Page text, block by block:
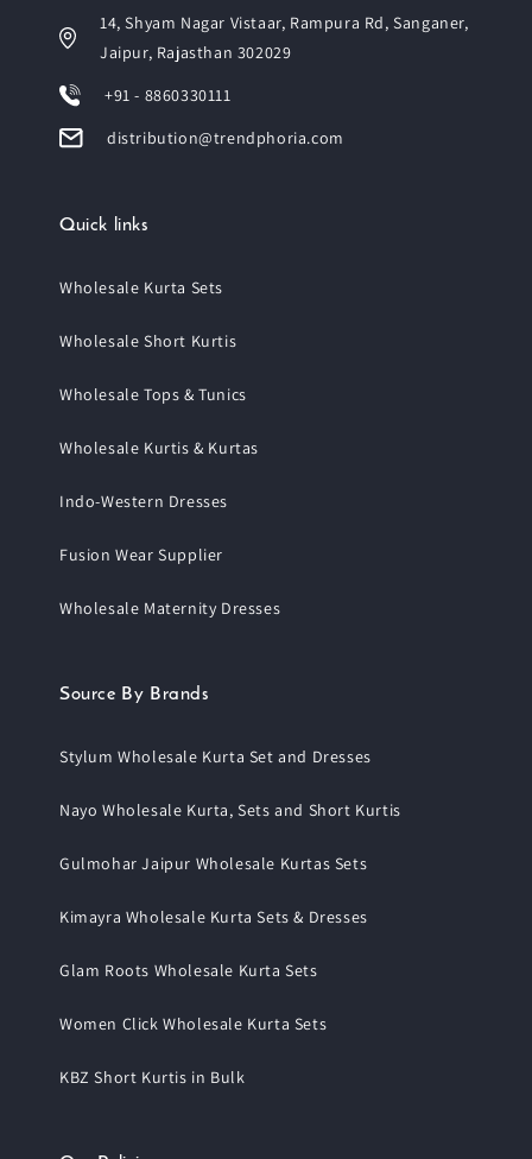
14, Shyam Nagar Vistaar, Rampura Rd, Sanganer,
Jaipur, Rajasthan 302029
+91 - 8860330111
distribution@trendphoria.com
Quick links
Wholesale Kurta Sets
Wholesale Short Kurtis
Wholesale Tops & Tunics
Wholesale Kurtis & Kurtas
Indo-Western Dresses
Fusion Wear Supplier
Wholesale Maternity Dresses
Source By Brands
Stylum Wholesale Kurta Set and Dresses
Nayo Wholesale Kurta, Sets and Short Kurtis
Gulmohar Jaipur Wholesale Kurtas Sets
Kimayra Wholesale Kurta Sets & Dresses
Glam Roots Wholesale Kurta Sets
Women Click Wholesale Kurta Sets
KBZ Short Kurtis in Bulk